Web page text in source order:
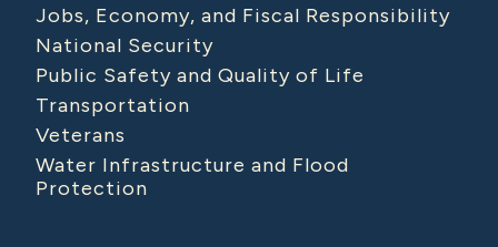
Jobs, Economy, and Fiscal Responsibility
National Security
Public Safety and Quality of Life
Transportation
Veterans
Water Infrastructure and Flood
Protection